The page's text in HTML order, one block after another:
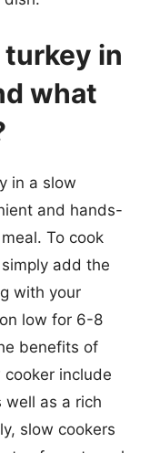
turkey in
what
in a slow
and hands-
To cook
add the
with your
low for 6-8
benefits of
include
as a rich
slow cookers